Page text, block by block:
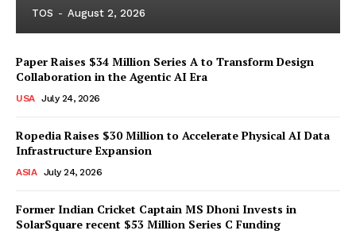
TOS - August 2, 2026
Paper Raises $34 Million Series A to Transform Design
Collaboration in the Agentic AI Era
USA July 24, 2026
Ropedia Raises $30 Million to Accelerate Physical AI Data
Infrastructure Expansion
ASIA July 24, 2026
Former Indian Cricket Captain MS Dhoni Invests in
SolarSquare recent $53 Million Series C Funding